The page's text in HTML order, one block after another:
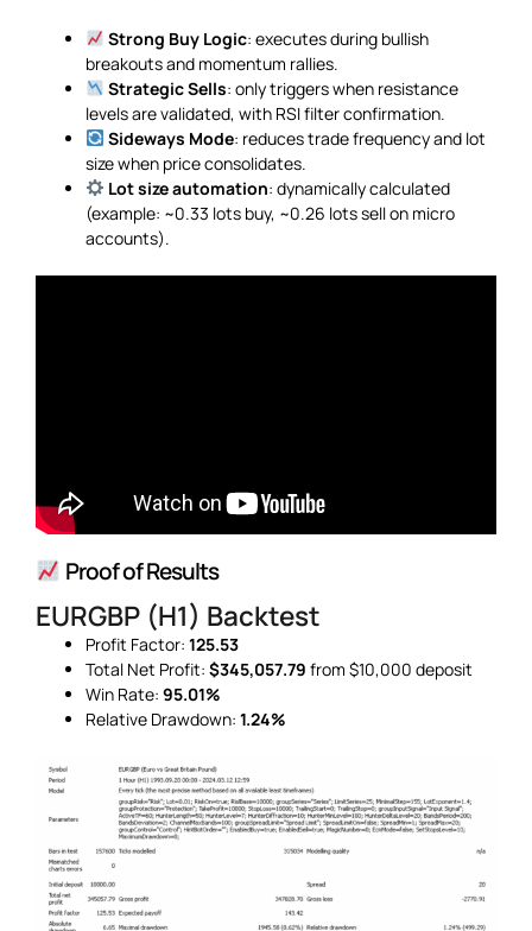
Strong Buy Logic: executes during bullish
breakouts and momentum rallies.
Strategic Sells: only triggers when resistance
levels are validated, with RSI filter confirmation.
Sideways Mode: reduces trade frequency and lot
size when price consolidates.
Lot size automation: dynamically calculated
(example: ~0.33 lots buy, ~0.26 lots sell on micro
accounts).
Proof of Results
EURGBP (H1) Backtest
Profit Factor: 125.53
Total Net Profit: $345,057.79 from $10,000 deposit
Win Rate: 95.01%
Relative Drawdown: 1.24%